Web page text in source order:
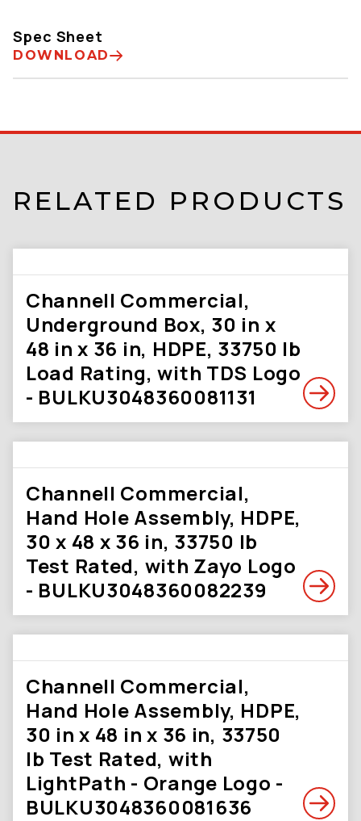
Spec Sheet
DOWNLOAD
RELATED PRODUCTS
Channell Commercial,
Underground Box, 30 in x
48 in x 36 in, HDPE, 33750 lb
Load Rating, with TDS Logo
- BULKU3048360081131
Channell Commercial,
Hand Hole Assembly, HDPE,
30 x 48 x 36 in, 33750 lb
Test Rated, with Zayo Logo
- BULKU3048360082239
Channell Commercial,
Hand Hole Assembly, HDPE,
30 in x 48 in x 36 in, 33750
lb Test Rated, with
LightPath - Orange Logo -
BULKU3048360081636